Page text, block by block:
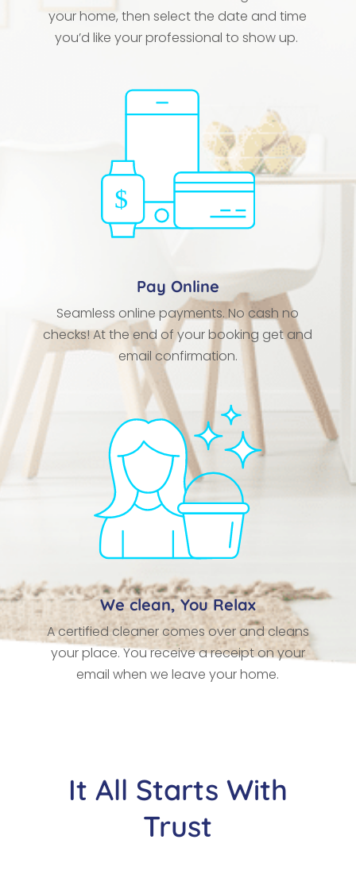
your home, then select the date and time
you’d like your professional to show up.
Pay Online
Seamless online payments. No cash no
checks! At the end of your booking get and
email confirmation.
We clean, You Relax
A certified cleaner comes over and cleans
your place. You receive a receipt on your
email when we leave your home.
It All Starts With
Trust